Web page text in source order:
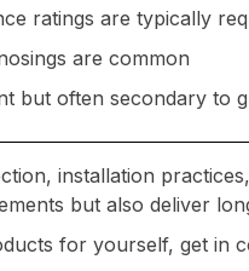
ratings are typically
are common
but often secondary to
installation
but also deliver
for yourself, get in